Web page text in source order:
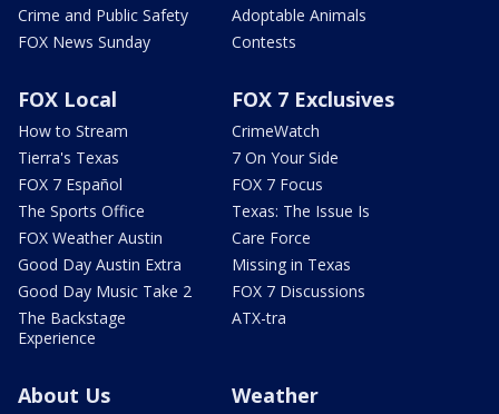
Crime and Public Safety
FOX News Sunday
Adoptable Animals
Contests
FOX Local
How to Stream
Tierra's Texas
FOX 7 Español
The Sports Office
FOX Weather Austin
Good Day Austin Extra
Good Day Music Take 2
The Backstage
Experience
FOX 7 Exclusives
CrimeWatch
7 On Your Side
FOX 7 Focus
Texas: The Issue Is
Care Force
Missing in Texas
FOX 7 Discussions
ATX-tra
About Us Weather